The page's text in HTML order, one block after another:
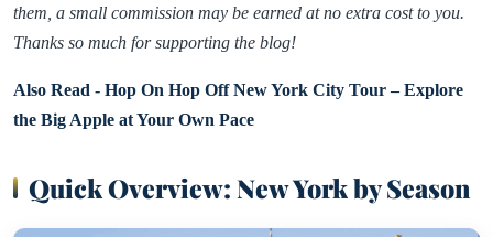
them, a small commission may be earned at no extra cost to you.
Thanks so much for supporting the blog!
Also Read - Hop On Hop Off New York City Tour – Explore
the Big Apple at Your Own Pace
Quick Overview: New York by Season